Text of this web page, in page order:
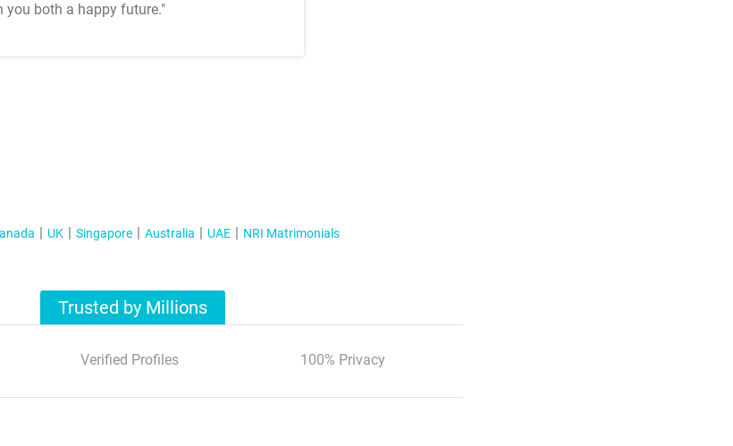
you both a happy future."
UK Singapore Australia UAE NRI Matrimonials
Trusted by Millions
Verified Profiles 100% Privacy